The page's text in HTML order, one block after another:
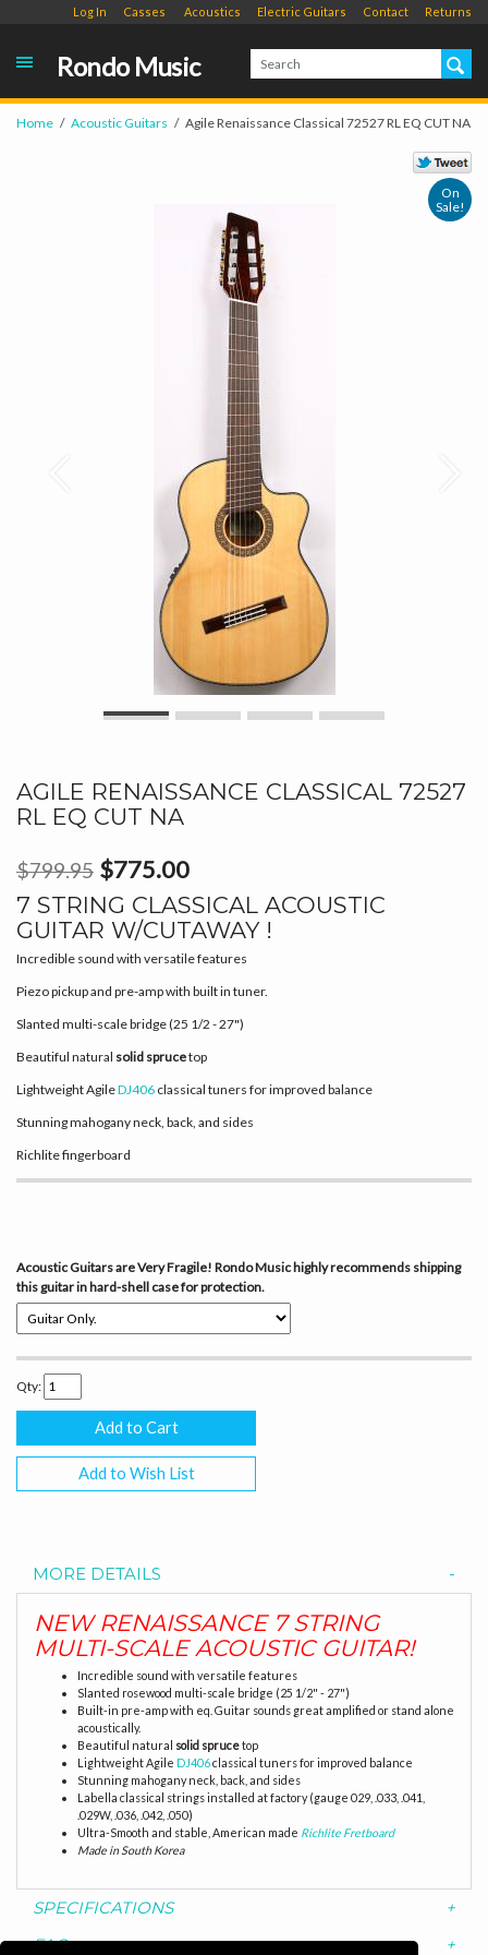
Log In Casses Acoustics Electric Guitars Contact Returns
Rondo Music
Home Acoustic Guitars Agile Renaissance Classical 72527 RL EQ CUT NA
On
Sale!
AGILE RENAISSANCE CLASSICAL 72527
RL EQ CUT NA
$799.95 $775.00
7 STRING CLASSICAL ACOUSTIC
GUITAR W/CUTAWAY !
Incredible sound with versatile features
Piezo pickup and pre-amp with built in tuner.
Slanted multi-scale bridge (25 1/2 - 27")
Beautiful natural solid sprucetop
Lightweight AgileDJ406 classical tuners for improved balance
Stunning mahogany neck, back, and sides
Richlite fingerboard
Acoustic Guitars are Very Fragile! Rondo Music highly recommends shipping
this guitar in hard-shell case for protection.
Qty:
Add to Wish List
MORE DETAILS
NEW RENAISSANCE 7 STRING
MULTI-SCALE ACOUSTIC GUITAR!
Incredible sound with versatile features
Slanted rosewood multi-scale bridge (25 1/2" - 27")
Built-in pre-amp with eq. Guitar sounds great amplified or stand alone
acoustically.
Beautiful natural solid sprucetop
Lightweight Agile DJ406classical tuners for improved balance
Stunning mahogany neck, back, and sides
Labella classical strings installed at factory (gauge 029, .033, .041,
.029W, .036, .042, .050)
Ultra-Smooth and stable, American made Richlite Fretboard
Made in South Korea
SPECIFICATIONS
FAQ